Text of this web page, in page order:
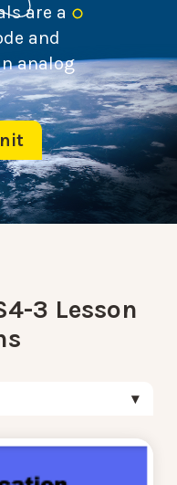
are a
and
analog
3 Lesson